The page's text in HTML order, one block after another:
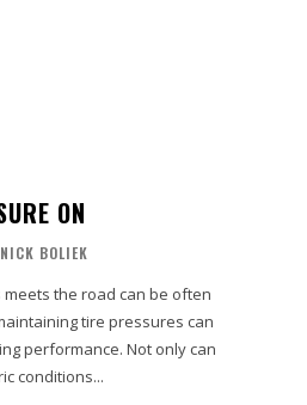
ON
BOLIEK
the road can be often
tire pressures can
performance. Not only can
conditions...